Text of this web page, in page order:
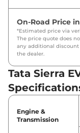
On-Road Price in
*Estimated price via
The price quote does
any additional
the dealer.
Tata Sierra
Engine &
Transmission